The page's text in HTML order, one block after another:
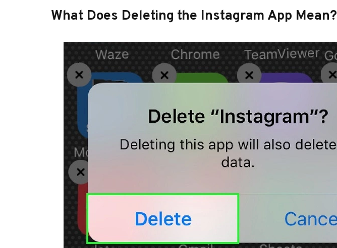
What Does Deleting the Instagram App Mean?